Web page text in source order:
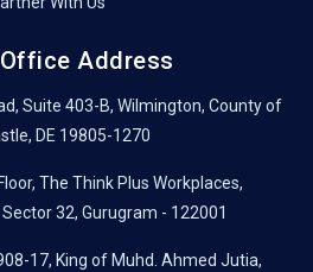
Address
Suite 403-B, Wilmington, County of
DE 19805-1270
The Think Plus Workplaces,
32, Gurugram - 122001
17, King of Muhd. Ahmed Jutia,